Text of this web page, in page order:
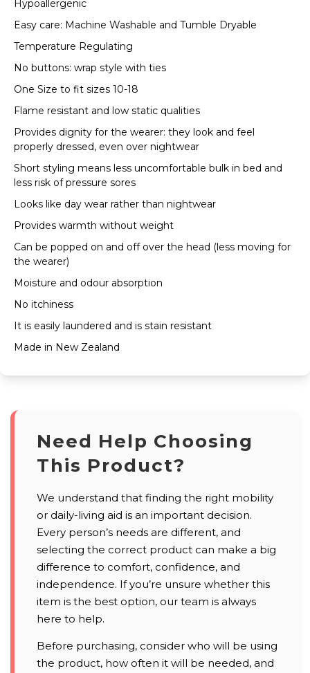
Hypoallergenic
Easy care: Machine Washable and Tumble Dryable
Temperature Regulating
No buttons: wrap style with ties
One Size to fit sizes 10-18
Flame resistant and low static qualities
Provides dignity for the wearer: they look and feel
properly dressed, even over nightwear
Short styling means less uncomfortable bulk in bed and
less risk of pressure sores
Looks like day wear rather than nightwear
Provides warmth without weight
Can be popped on and off over the head (less moving for
the wearer)
Moisture and odour absorption
No itchiness
It is easily laundered and is stain resistant
Made in New Zealand
Need Help Choosing
This Product?
We understand that finding the right mobility
or daily-living aid is an important decision.
Every person’s needs are different, and
selecting the correct product can make a big
difference to comfort, confidence, and
independence. If you’re unsure whether this
item is the best option, our team is always
here to help.
Before purchasing, consider who will be using
the product, how often it will be needed, and